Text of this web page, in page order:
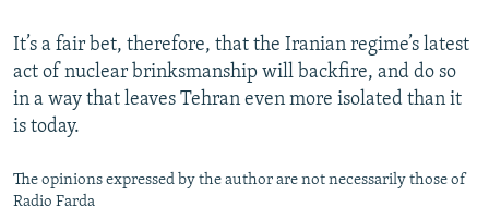
It’s a fair bet, therefore, that the Iranian regime’s latest
act of nuclear brinksmanship will backfire, and do so
in a way that leaves Tehran even more isolated than it
is today.
The opinions expressed by the author are not necessarily those of
Radio Farda